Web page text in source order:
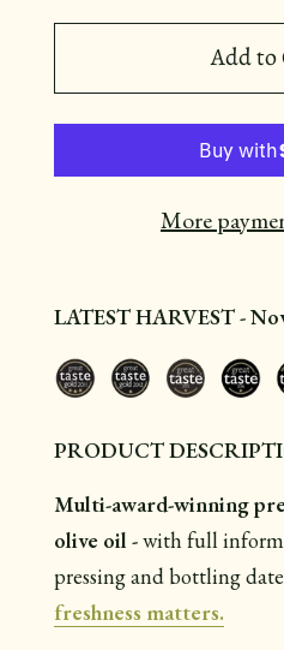
Add to
More
LATEST HARVEST -
PRODUCT
Multi-award-winning
olive oil -with full
pressing and bottling
freshness matters.